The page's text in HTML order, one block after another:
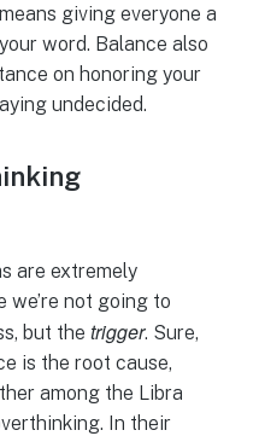
giving everyone a
word. Balance also
on honoring your
undecided.
are extremely
we’re not going to
but thetrigger. Sure,
is the root cause,
among the Libra
In their